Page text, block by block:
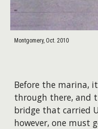
Montgomery, Oct. 2010
Before the marina,
through there, and
bridge that carried
however, one must